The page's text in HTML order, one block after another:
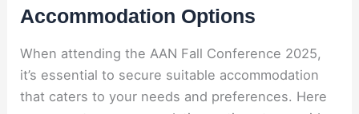
Accommodation Options
When attending the AAN Fall Conference 2025,
it’s essential to secure suitable accommodation
that caters to your needs and preferences. Here